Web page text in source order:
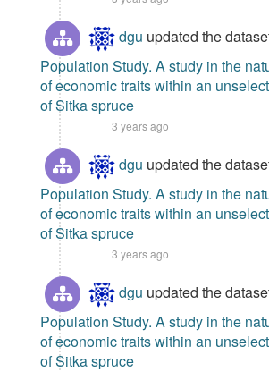
dgu updated the
Population Study. A study in the
of economic traits within an
of Sitka spruce
3 years ago
dgu updated the
Population Study. A study in the
of economic traits within an
of Sitka spruce
3 years ago
dgu updated the
Population Study. A study in the
of economic traits within an
of Sitka spruce